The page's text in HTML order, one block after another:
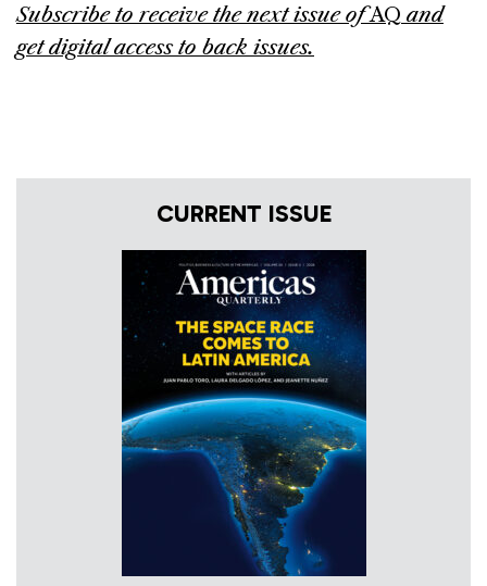
Subscribe to receive the next issue ofAQ and
get digital access to back issues.
CURRENT ISSUE